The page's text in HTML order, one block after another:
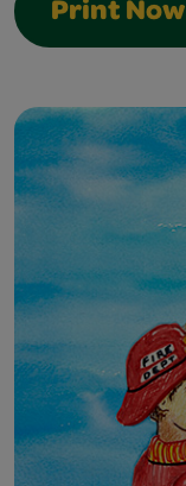
Print Now